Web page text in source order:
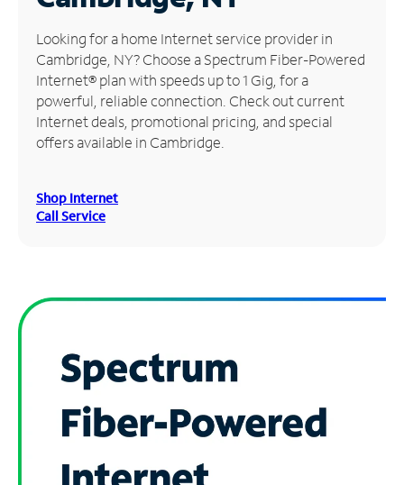
Manage
Account
Find
Store
Looking for a home Internet service provider in
Cambridge, NY? Choose a Spectrum Fiber-Powered
Internet® plan with speeds up to 1 Gig, for a
powerful, reliable connection. Check out current
Internet deals, promotional pricing, and special
offers available in Cambridge.
Shop Internet
Call Service